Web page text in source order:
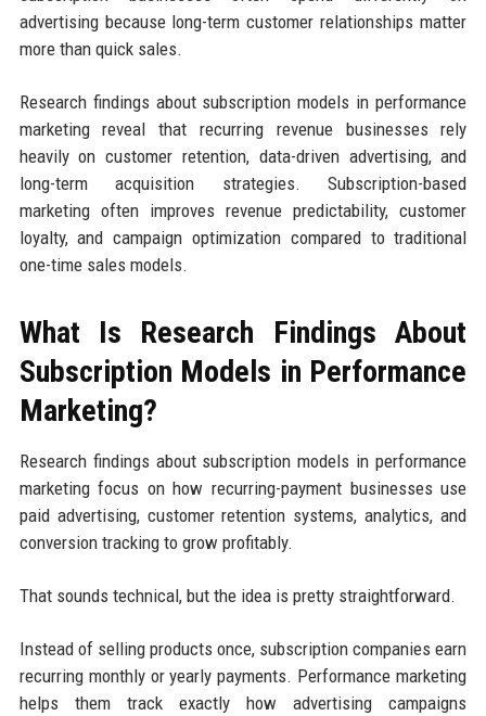
advertising because long-term customer relationships matter
more than quick sales.
Research findings about subscription models in performance
marketing reveal that recurring revenue businesses rely
heavily on customer retention, data-driven advertising, and
long-term acquisition strategies. Subscription-based
marketing often improves revenue predictability, customer
loyalty, and campaign optimization compared to traditional
one-time sales models.
What Is Research Findings About
Subscription Models in Performance
Marketing?
Research findings about subscription models in performance
marketing focus on how recurring-payment businesses use
paid advertising, customer retention systems, analytics, and
conversion tracking to grow profitably.
That sounds technical, but the idea is pretty straightforward.
Instead of selling products once, subscription companies earn
recurring monthly or yearly payments. Performance marketing
helps them track exactly how advertising campaigns